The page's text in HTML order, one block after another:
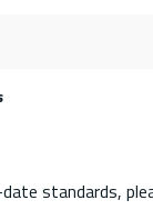
standards,